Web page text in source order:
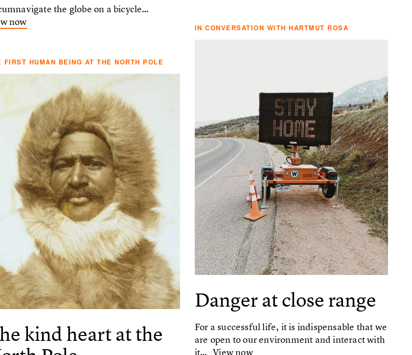
the globe on a bicycle…
now
IN CONVERSATION WITH HARTMUT ROSA
Danger at close range
For a successful life, it is indispensable that we
are open to our environment and interact with
it… View now
FIRST HUMAN BEING AT THE NORTH POLE
kind heart at the